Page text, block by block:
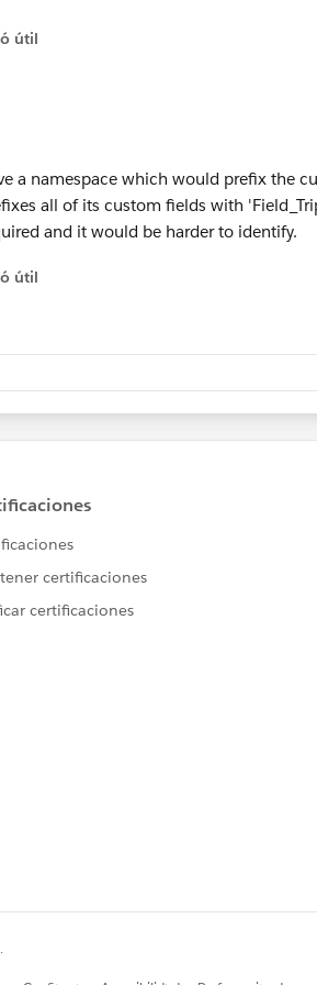
from the describe method
{
' ' + fieldName + ',';
fieldName);
útil
a namespace which would prefix the
all of its custom fields with
and it would be harder to identify.
útil